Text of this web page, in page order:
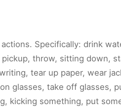
Specifically: drink
throw, sitting down,
tear up paper, wear
glasses, take off glasses,
kicking something, put